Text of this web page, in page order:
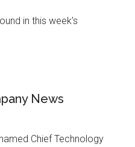
in this week’s
News
Chief Technology